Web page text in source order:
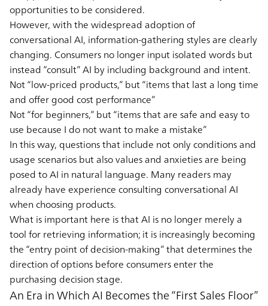
opportunities to be considered.
However, with the widespread adoption of
conversational AI, information-gathering styles are clearly
changing. Consumers no longer input isolated words but
instead “consult” AI by including background and intent.
Not “low-priced products,” but “items that last a long time
and offer good cost performance”
Not “for beginners,” but “items that are safe and easy to
use because I do not want to make a mistake”
In this way, questions that include not only conditions and
usage scenarios but also values and anxieties are being
posed to AI in natural language. Many readers may
already have experience consulting conversational AI
when choosing products.
What is important here is that AI is no longer merely a
tool for retrieving information; it is increasingly becoming
the “entry point of decision-making” that determines the
direction of options before consumers enter the
purchasing decision stage.
An Era in Which AI Becomes the “First Sales Floor”